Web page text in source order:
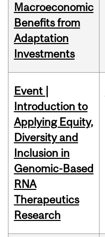
Macroeconomic
Benefits from
Adaptation
Investments
Event |
Introduction to
Applying Equity,
Diversity and
Inclusion in
Genomic-Based
RNA
Therapeutics
Research